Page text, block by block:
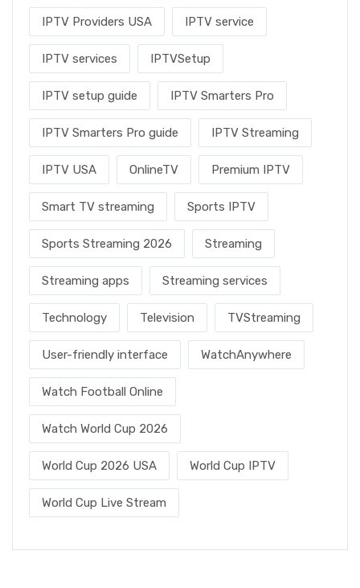
IPTV Providers USA IPTV service
IPTV services IPTVSetup
IPTV setup guide IPTV Smarters Pro
IPTV Smarters Pro guide IPTV Streaming
IPTV USA OnlineTV Premium IPTV
Smart TV streaming Sports IPTV
Sports Streaming 2026 Streaming
Streaming apps Streaming services
Technology Television TVStreaming
User-friendly interface WatchAnywhere
Watch Football Online
Watch World Cup 2026
World Cup 2026 USA World Cup IPTV
World Cup Live Stream